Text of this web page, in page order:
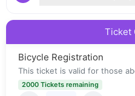
Ticket
Bicycle Registration
This ticket is valid for those
2000 Tickets remaining